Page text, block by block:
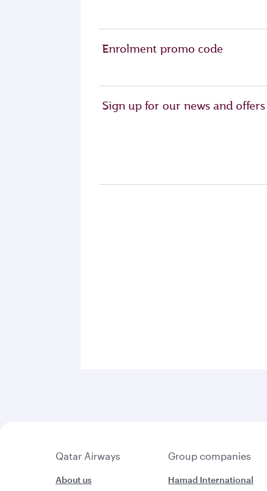
Enrolment promo code
Sign up for our news and offers
Qatar Airways Group companies
About us
Hamad International